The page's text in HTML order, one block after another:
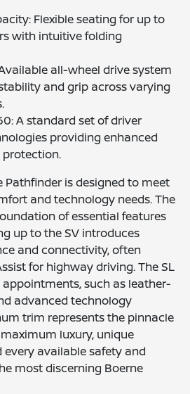
Flexible seating for up to
with intuitive folding
all-wheel drive system
and grip across varying
A standard set of driver
providing enhanced
protection.
Pathfinder is designed to meet
and technology needs. The
of essential features
up to the SV introduces
and connectivity, often
for highway driving. The SL
such as leather-
advanced technology
trim represents the pinnacle
luxury, unique
available safety and
most discerning Boerne